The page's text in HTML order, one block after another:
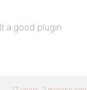
a good plugin